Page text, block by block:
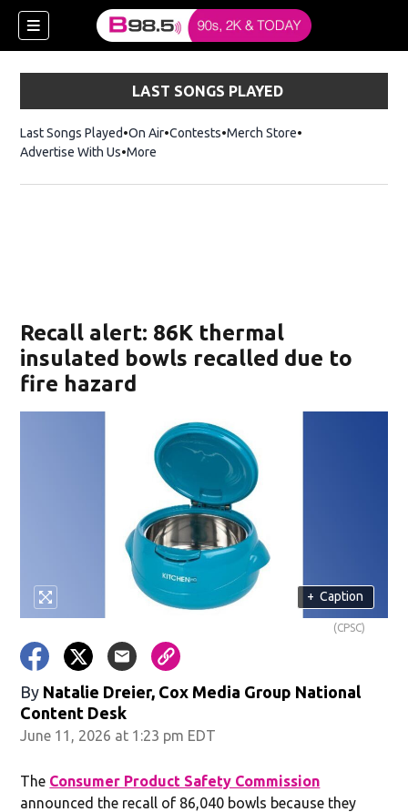
window)
LAST SONGS PLAYED
Last Songs Played On Air Contests Merch StoreOpens in new
Advertise With Us More
Recall alert: 86K thermal
insulated bowls recalled due to
fire hazard
+ Caption
(CPSC)
By Natalie Dreier, Cox Media Group National
Content Desk
June 11, 2026 at 1:23 pm EDT
The Consumer Product Safety Commission
announced the recall of 86,040 bowls because they